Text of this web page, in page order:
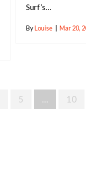
Surf’s…
ByLouise Mar 20,
5 … 10